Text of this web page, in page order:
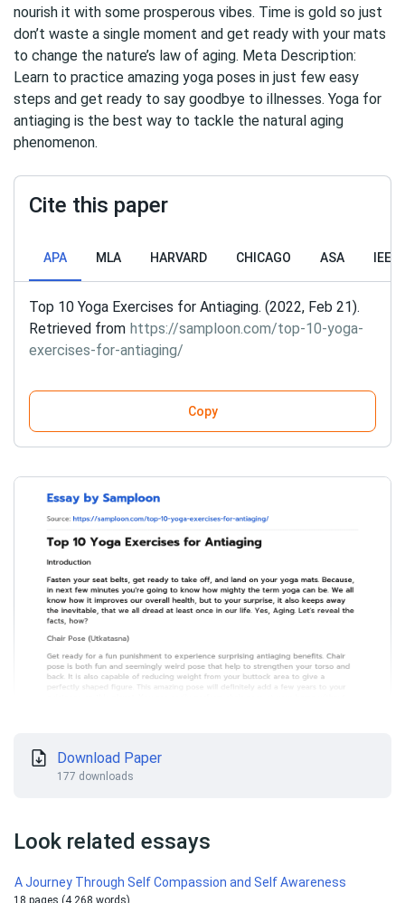
nourish it with some prosperous vibes. Time is gold so just
don’t waste a single moment and get ready with your mats
to change the nature’s law of aging. Meta Description:
Learn to practice amazing yoga poses in just few easy
steps and get ready to say goodbye to illnesses. Yoga for
antiaging is the best way to tackle the natural aging
phenomenon.
Cite this paper
APA MLA HARVARD CHICAGO ASA IEEE
Top 10 Yoga Exercises for Antiaging. (2022, Feb 21).
Retrieved from https://samploon.com/top-10-yoga-
exercises-for-antiaging/
Copy
Download Paper
177 downloads
Look related essays
A Journey Through Self Compassion and Self Awareness
18 pages (4 268 words)